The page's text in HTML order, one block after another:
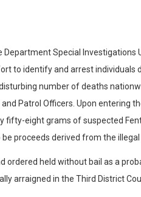
Special
to identify and arrest
number of deaths
Patrol Officers. Upon
fifty-eight grams of suspected
proceeds derived from the
ordered held without bail as a
arraigned in the Third District